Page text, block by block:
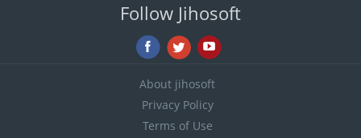
Follow Jihosoft
About jihosoft
Privacy Policy
Terms of Use